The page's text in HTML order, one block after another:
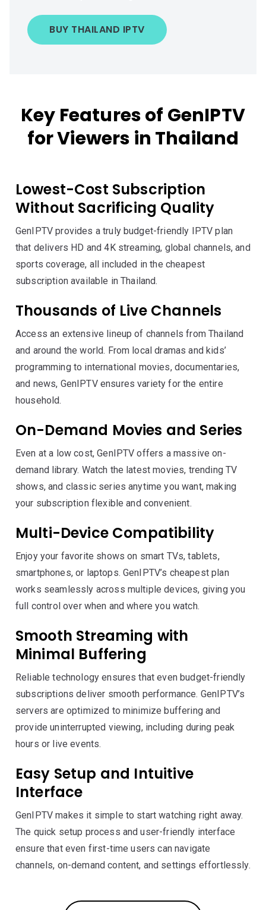
BUY THAILAND IPTV
Key Features of GenIPTV
for Viewers in Thailand
Lowest-Cost Subscription
Without Sacrificing Quality
GenIPTV provides a truly budget-friendly IPTV plan
that delivers HD and 4K streaming, global channels, and
sports coverage, all included in the cheapest
subscription available in Thailand.
Thousands of Live Channels
Access an extensive lineup of channels from Thailand
and around the world. From local dramas and kids’
programming to international movies, documentaries,
and news, GenIPTV ensures variety for the entire
household.
On-Demand Movies and Series
Even at a low cost, GenIPTV offers a massive on-
demand library. Watch the latest movies, trending TV
shows, and classic series anytime you want, making
your subscription flexible and convenient.
Multi-Device Compatibility
Enjoy your favorite shows on smart TVs, tablets,
smartphones, or laptops. GenIPTV’s cheapest plan
works seamlessly across multiple devices, giving you
full control over when and where you watch.
Smooth Streaming with
Minimal Buffering
Reliable technology ensures that even budget-friendly
subscriptions deliver smooth performance. GenIPTV’s
servers are optimized to minimize buffering and
provide uninterrupted viewing, including during peak
hours or live events.
Easy Setup and Intuitive
Interface
GenIPTV makes it simple to start watching right away.
The quick setup process and user-friendly interface
ensure that even first-time users can navigate
channels, on-demand content, and settings effortlessly.